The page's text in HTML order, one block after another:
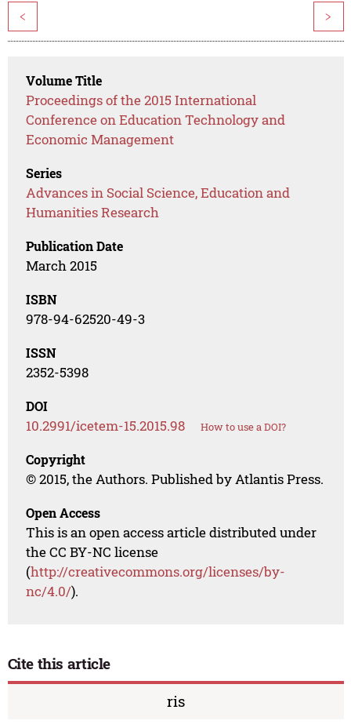
< >
Volume Title
Proceedings of the 2015 International
Conference on Education Technology and
Economic Management
Series
Advances in Social Science, Education and
Humanities Research
Publication Date
March 2015
ISBN
978-94-62520-49-3
ISSN
2352-5398
DOI
10.2991/icetem-15.2015.98 How to use a DOI?
Copyright
© 2015, the Authors. Published by Atlantis Press.
Open Access
This is an open access article distributed under
the CC BY-NC license
(http://creativecommons.org/licenses/by-
nc/4.0/).
Cite this article
ris